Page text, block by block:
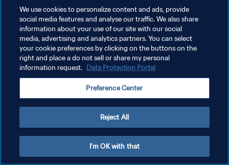
We use cookies to personalize content and ads, provide
social media features and analyse our traffic. We also share
information about your use of our site with our social
media, advertising and analytics partners. You can select
your cookie preferences by clicking on the buttons on the
right and place a do not sell or share my personal
information request. Data Protection Portal
Preference Center
Reject All
I'm OK with that